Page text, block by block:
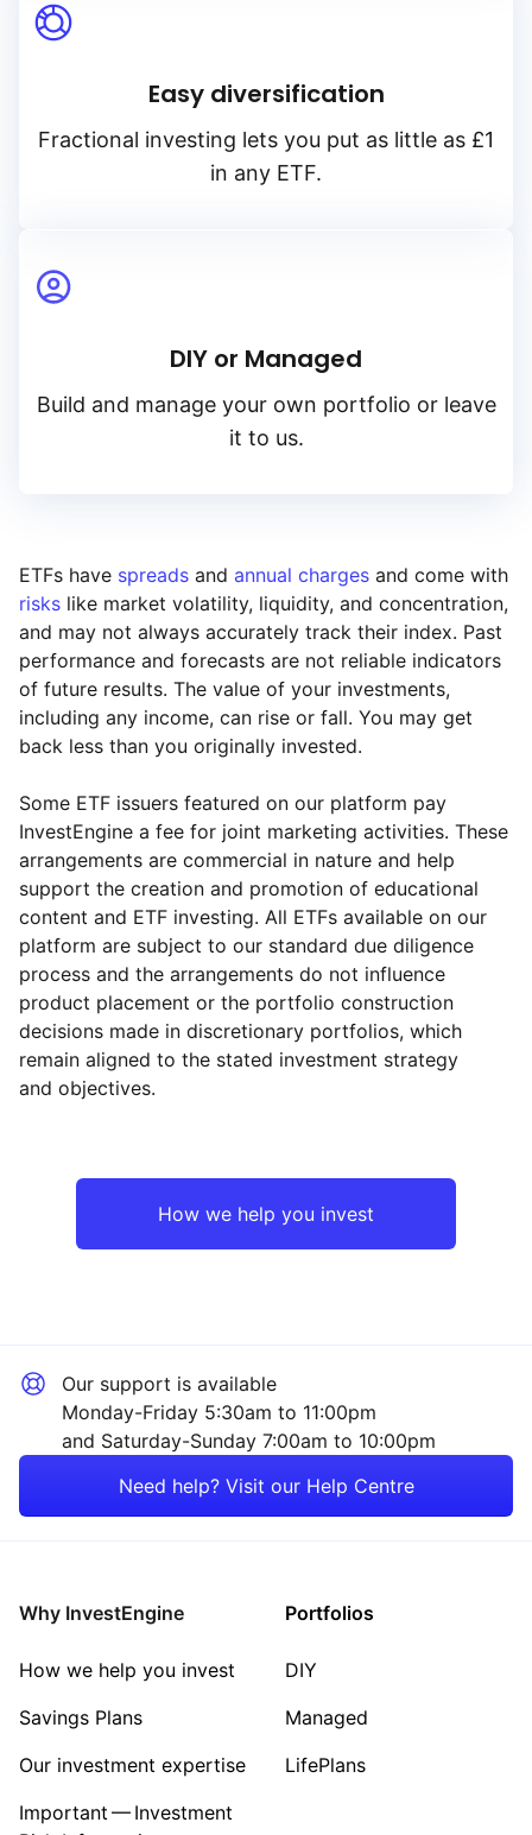
Reset Region
Emerging Markets
Reset Sector
Sector ‐ Other
Easy diversification
Fractional investing lets you put as little as £1
in any ETF.
DIY or Managed
Build and manage your own portfolio or leave
it to us.
ETFs have spreads and annual charges and come with
risks like market volatility, liquidity, and concentration,
and may not always accurately track their index. Past
performance and forecasts are not reliable indicators
of future results. The value of your investments,
including any income, can rise or fall. You may get
back less than you originally invested.
Some ETF issuers featured on our platform pay
InvestEngine a fee for joint marketing activities. These
arrangements are commercial in nature and help
support the creation and promotion of educational
content and ETF investing. All ETFs available on our
platform are subject to our standard due diligence
process and the arrangements do not influence
product placement or the portfolio construction
decisions made in discretionary portfolios, which
remain aligned to the stated investment strategy
and objectives.
How we help you invest
Our support is available
Monday-Friday 5:30am to 11:00pm
and Saturday-Sunday 7:00am to 10:00pm
Need help? Visit our Help Centre
Why InvestEngine
How we help you invest
Savings Plans
Our investment expertise
Important — Investment
Portfolios
DIY
Managed
LifePlans